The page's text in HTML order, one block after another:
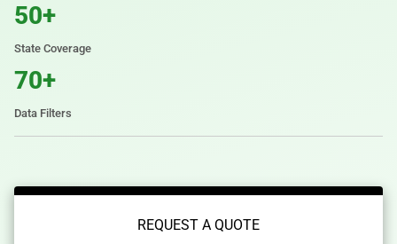
50+
State Coverage
70+
Data Filters
REQUEST A QUOTE